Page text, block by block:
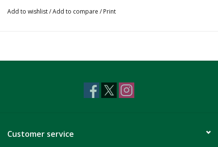
Add to wishlist/Add to compare / Print
Customer service